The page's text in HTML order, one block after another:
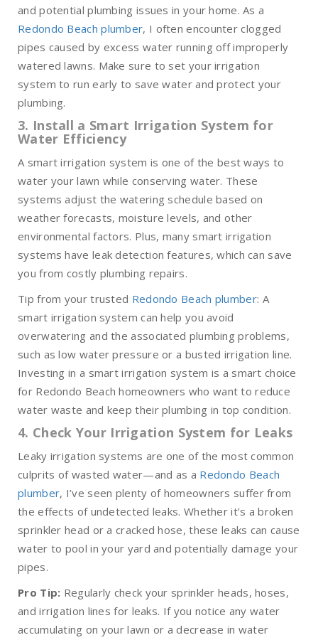
and potential plumbing issues in your home. As a
Redondo Beach plumber, I often encounter clogged
pipes caused by excess water running off improperly
watered lawns. Make sure to set your irrigation
system to run early to save water and protect your
plumbing.
3. Install a Smart Irrigation System for
Water Efficiency
A smart irrigation system is one of the best ways to
water your lawn while conserving water. These
systems adjust the watering schedule based on
weather forecasts, moisture levels, and other
environmental factors. Plus, many smart irrigation
systems have leak detection features, which can save
you from costly plumbing repairs.
Tip from your trusted Redondo Beach plumber: A
smart irrigation system can help you avoid
overwatering and the associated plumbing problems,
such as low water pressure or a busted irrigation line.
Investing in a smart irrigation system is a smart choice
for Redondo Beach homeowners who want to reduce
water waste and keep their plumbing in top condition.
4. Check Your Irrigation System for Leaks
Leaky irrigation systems are one of the most common
culprits of wasted water—and as a Redondo Beach
plumber, I’ve seen plenty of homeowners suffer from
the effects of undetected leaks. Whether it’s a broken
sprinkler head or a cracked hose, these leaks can cause
water to pool in your yard and potentially damage your
pipes.
Pro Tip: Regularly check your sprinkler heads, hoses,
and irrigation lines for leaks. If you notice any water
accumulating on your lawn or a decrease in water